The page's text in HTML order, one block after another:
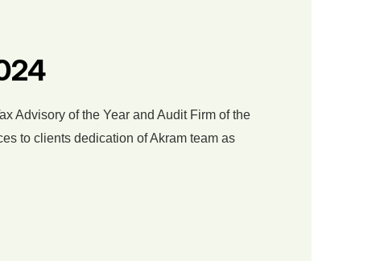
Advisory of the Year and Audit Firm of the
to clients dedication of Akram team as